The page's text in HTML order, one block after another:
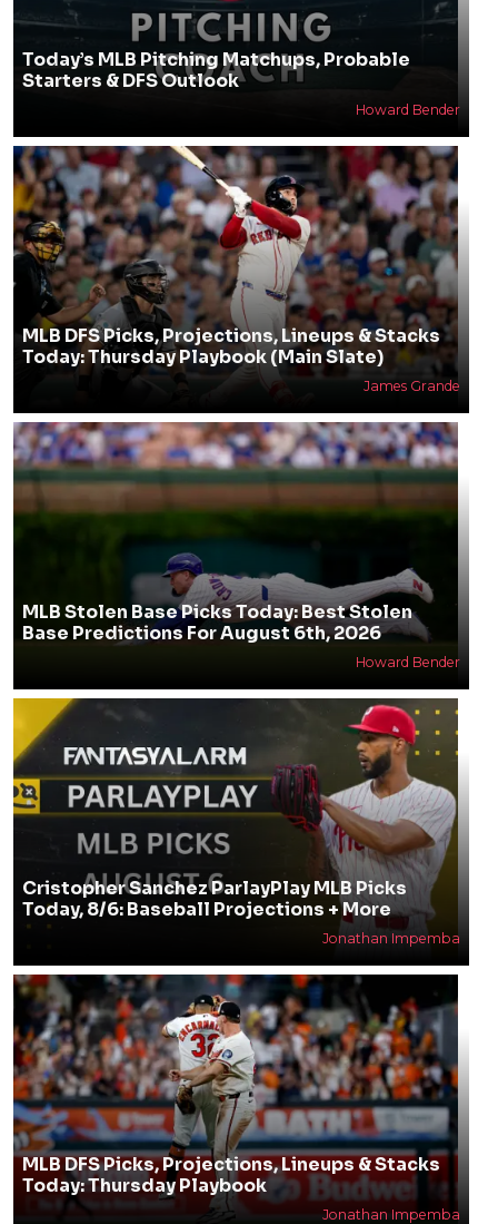
Today’s MLB Pitching Matchups, Probable
Starters & DFS Outlook
Howard Bender
MLB DFS Picks, Projections, Lineups & Stacks
Today: Thursday Playbook (Main Slate)
James Grande
MLB Stolen Base Picks Today: Best Stolen
Base Predictions For August 6th, 2026
Howard Bender
Cristopher Sanchez ParlayPlay MLB Picks
Today, 8/6: Baseball Projections + More
Jonathan Impemba
MLB DFS Picks, Projections, Lineups & Stacks
Today: Thursday Playbook
Jonathan Impemba